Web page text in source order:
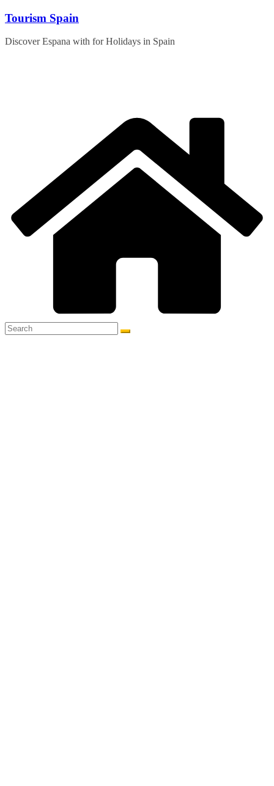
Skip
content
Tourism Spain
Discover Espana with for Holidays in Spain